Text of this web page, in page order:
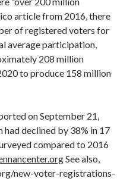
article from 2016, there
of registered voters for
average participation,
208 million
to produce 158 million
on September 21,
declined by 38% in 17
compared to 2016
See also,
new-voter-registrations-